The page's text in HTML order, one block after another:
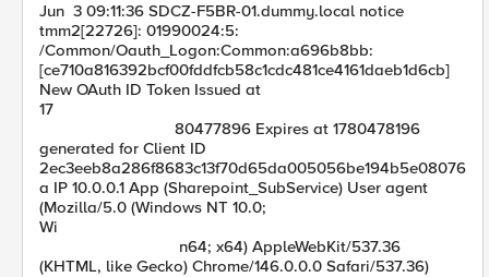
Jun 3 09:11:36 SDCZ-F5BR-01.dummy.local notice
tmm2[22726]: 01990024:5:
/Common/Oauth_Logon:Common:a696b8bb:
[ce710a816392bcf00fddfcb58c1cdc481ce4161daeb1d6cb]
New OAuth ID Token Issued at
17
80477896 Expires at 1780478196
generated for Client ID
2ec3eeb8a286f8683c13f70d65da005056be194b5e08076
a IP 10.0.0.1 App (Sharepoint_SubService) User agent
(Mozilla/5.0 (Windows NT 10.0;
Wi
n64; x64) AppleWebKit/537.36
(KHTML, like Gecko) Chrome/146.0.0.0 Safari/537.36)